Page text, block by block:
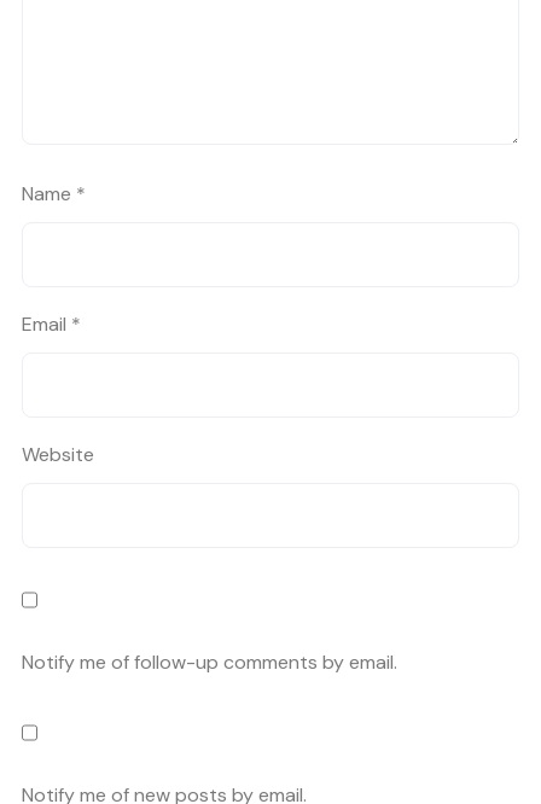
Name *
Email *
Website
Notify me of follow-up comments by email.
Notify me of new posts by email.